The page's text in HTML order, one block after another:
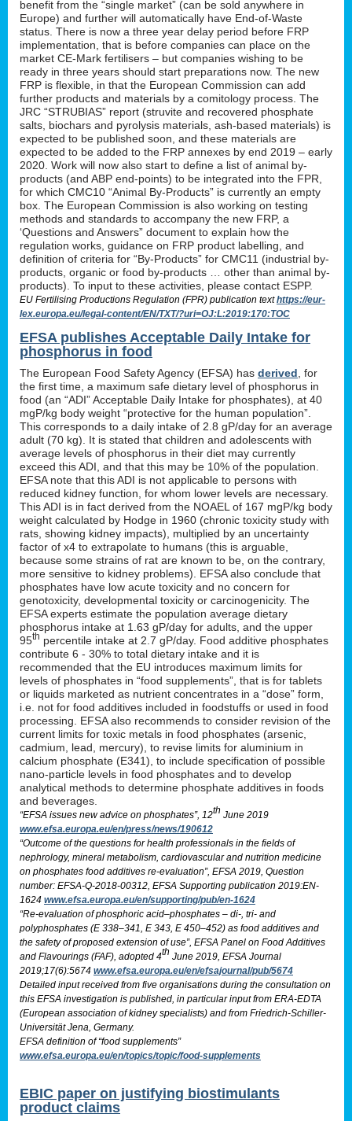
benefit from the “single market” (can be sold anywhere in
Europe) and further will automatically have End-of-Waste
status. There is now a three year delay period before FRP
implementation, that is before companies can place on the
market CE-Mark fertilisers – but companies wishing to be
ready in three years should start preparations now. The new
FRP is flexible, in that the European Commission can add
further products and materials by a comitology process. The
JRC “STRUBIAS” report (struvite and recovered phosphate
salts, biochars and pyrolysis materials, ash-based materials) is
expected to be published soon, and these materials are
expected to be added to the FRP annexes by end 2019 – early
2020. Work will now also start to define a list of animal by-
products (and ABP end-points) to be integrated into the FPR,
for which CMC10 “Animal By-Products” is currently an empty
box. The European Commission is also working on testing
methods and standards to accompany the new FRP, a
‘Questions and Answers” document to explain how the
regulation works, guidance on FRP product labelling, and
definition of criteria for “By-Products” for CMC11 (industrial by-
products, organic or food by-products … other than animal by-
products). To input to these activities, please contact ESPP.
EU Fertilising Productions Regulation (FPR) publication texthttps://eur-
lex.europa.eu/legal-content/EN/TXT/?uri=OJ:L:2019:170:TOC
EFSA publishes Acceptable Daily Intake for
phosphorus in food
The European Food Safety Agency (EFSA) has derived , for
the first time, a maximum safe dietary level of phosphorus in
food (an “ADI” Acceptable Daily Intake for phosphates), at 40
mgP/kg body weight “protective for the human population”.
This corresponds to a daily intake of 2.8 gP/day for an average
adult (70 kg). It is stated that children and adolescents with
average levels of phosphorus in their diet may currently
exceed this ADI, and that this may be 10% of the population.
EFSA note that this ADI is not applicable to persons with
reduced kidney function, for whom lower levels are necessary.
This ADI is in fact derived from the NOAEL of 167 mgP/kg body
weight calculated by Hodge in 1960 (chronic toxicity study with
rats, showing kidney impacts), multiplied by an uncertainty
factor of x4 to extrapolate to humans (this is arguable,
because some strains of rat are known to be, on the contrary,
more sensitive to kidney problems). EFSA also conclude that
phosphates have low acute toxicity and no concern for
genotoxicity, developmental toxicity or carcinogenicity. The
EFSA experts estimate the population average dietary
phosphorus intake at 1.63 gP/day for adults, and the upper
95th percentile intake at 2.7 gP/day. Food additive phosphates
contribute 6 - 30% to total dietary intake and it is
recommended that the EU introduces maximum limits for
levels of phosphates in “food supplements”, that is for tablets
or liquids marketed as nutrient concentrates in a “dose” form,
i.e. not for food additives included in foodstuffs or used in food
processing. EFSA also recommends to consider revision of the
current limits for toxic metals in food phosphates (arsenic,
cadmium, lead, mercury), to revise limits for aluminium in
calcium phosphate (E341), to include specification of possible
nano-particle levels in food phosphates and to develop
analytical methods to determine phosphate additives in foods
and beverages.
“EFSA issues new advice on phosphates”, 12th June 2019
www.efsa.europa.eu/en/press/news/190612
“Outcome of the questions for health professionals in the fields of
nephrology, mineral metabolism, cardiovascular and nutrition medicine
on phosphates food additives re-evaluation”, EFSA 2019, Question
number: EFSA-Q-2018-00312, EFSA Supporting publication 2019:EN-
1624 www.efsa.europa.eu/en/supporting/pub/en-1624
“Re-evaluation of phosphoric acid–phosphates – di-, tri- and
polyphosphates (E 338–341, E 343, E 450–452) as food additives and
the safety of proposed extension of use”, EFSA Panel on Food Additives
and Flavourings (FAF), adopted 4th June 2019, EFSA Journal
2019;17(6):5674 www.efsa.europa.eu/en/efsajournal/pub/5674
Detailed input received from five organisations during the consultation on
this EFSA investigation is published, in particular input from ERA-EDTA
(European association of kidney specialists) and from Friedrich-Schiller-
Universität Jena, Germany.
EFSA definition of “food supplements”
www.efsa.europa.eu/en/topics/topic/food-supplements
EBIC paper on justifying biostimulants
product claims